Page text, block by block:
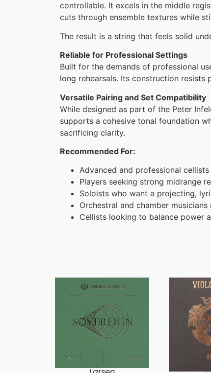
controllable. It excels in the middle
cuts through ensemble textures while
The result is a string that feels solid
Reliable for Professional Settings
Built for the demands of professional
long rehearsals. Its construction
Versatile Pairing and Set Compatibility
While designed as part of the Peter
supports a cohesive tonal foundation
sacrificing clarity.
Recommended For:
Advanced and professional cellists
Players seeking strong midrange
Soloists who want a projecting,
Orchestral and chamber
Cellists looking to balance power